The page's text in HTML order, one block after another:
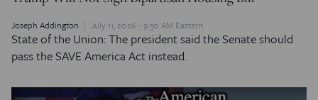
Joseph Addington July 11, 2026 - 9:30 AM Eastern
State of the Union: The president said the Senate should
pass the SAVE America Act instead.